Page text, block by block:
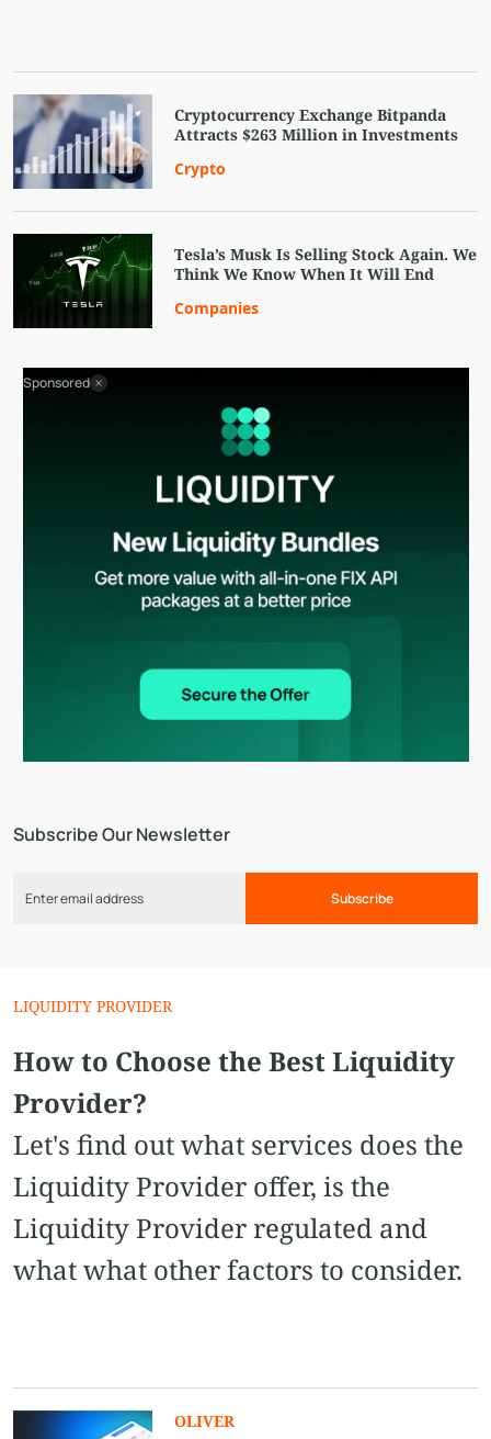
Subscribe Our Newsletter
Subscribe
Cryptocurrency Exchange Bitpanda
Attracts $263 Million in Investments
Crypto
Tesla’s Musk Is Selling Stock Again. We
Think We Know When It Will End
Companies
Sponsored
LIQUIDITY PROVIDER
How to Choose the Best Liquidity
Provider?
Let's find out what services does the
Liquidity Provider offer, is the
Liquidity Provider regulated and
what what other factors to consider.
OLIVER